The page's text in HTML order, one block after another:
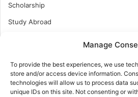
Manage
To provide the best experiences, we use
store and/or access device information.
technologies will allow us to process data
unique IDs on this site. Not consenting or
Scholarship
Study Abroad
UK Scholarship
Uncategorized